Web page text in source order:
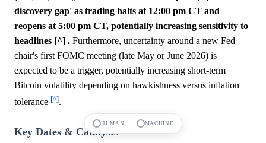
discovery gap' as trading halts at 12:00 pm CT and
reopens at 5:00 pm CT, potentially increasing sensitivity to
headlines [^] . Furthermore, uncertainty around a new Fed
chair's first FOMC meeting (late May or June 2026) is
expected to be a trigger, potentially increasing short-term
Bitcoin volatility depending on hawkishness versus inflation
tolerance [^].
Key Dates & Catalysts
HUMAN MACHINE